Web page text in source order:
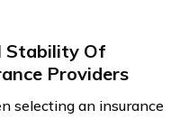
Stability Of
Providers
selecting an insurance